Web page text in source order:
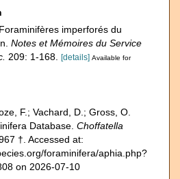
imperforés du
Notes et Mémoires du Service
209: 1-168. [details] Available for
F.; Vachard, D.; Gross, O.
Database. Choffatella
†. Accessed at:
foraminifera/aphia.php?
on 2026-07-10